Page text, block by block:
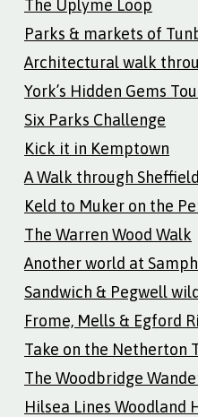
The Uplyme Loop
Parks & markets of
Architectural walk
York’s Hidden Gems
Six Parks Challenge
Kick it in Kemptown
A Walk through
Keld to Muker on the
The Warren Wood Walk
Another world at
Sandwich & Pegwell
Frome, Mells & Egford
Take on the Netherton
The Woodbridge
Hilsea Lines Woodland